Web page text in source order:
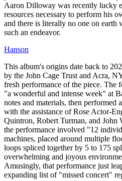
Aaron Dilloway was recently lucky
resources necessary to perform his
and there is literally no one on earth
such an endeavor.
Hanson
This album's origins date back to
by the John Cage Trust and Acra,
fresh performance of the piece.
"a wonderful and intense week" at
notes and materials, then performed
with the assistance of Rose Actor-
Quintron, Robert Turman, and
the performance involved "12
machines, placed around multiple
loops spliced together by 5 to 175
overwhelming and joyous
Amusingly, that performance just
expanding list of "missed concert"